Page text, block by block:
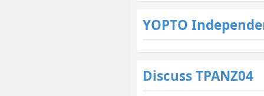
YOPTO
Discuss TPANZ04